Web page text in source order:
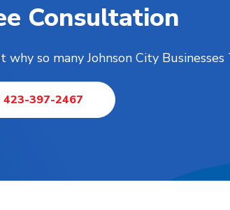
Consultation
so many Johnson City
423-397-2467